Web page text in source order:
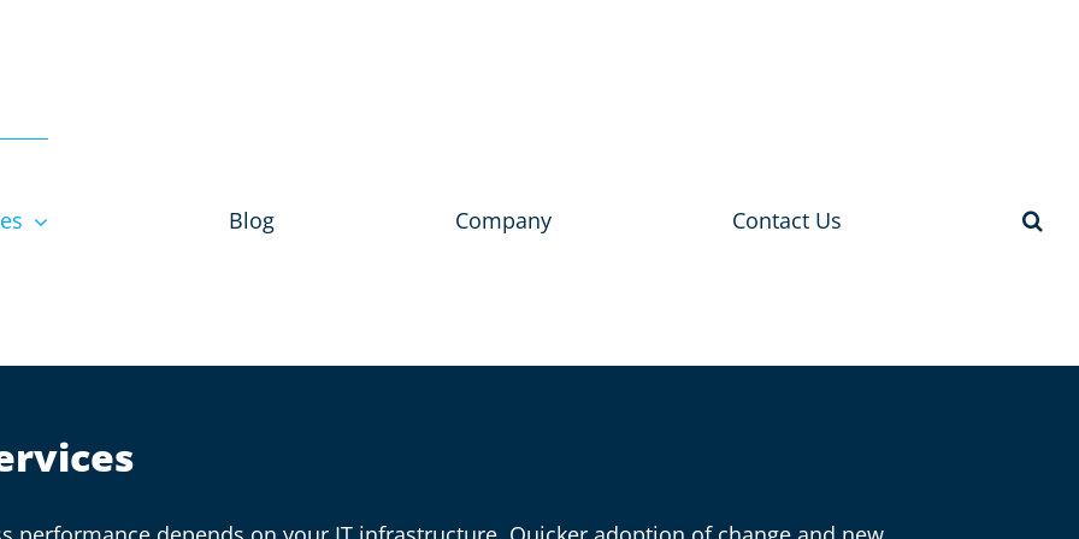
Blog Company Contact Us